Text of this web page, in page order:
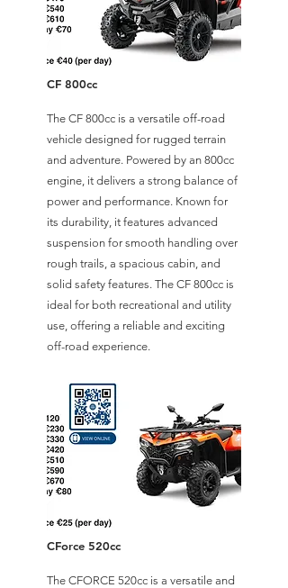
CF 800cc
The CF 800cc is a versatile off-road
vehicle designed for rugged terrain
and adventure. Powered by an 800cc
engine, it delivers a strong balance of
power and performance. Known for
its durability, it features advanced
suspension for smooth handling over
rough trails, a spacious cabin, and
solid safety features. The CF 800cc is
ideal for both recreational and utility
use, offering a reliable and exciting
off-road experience.
CForce 520cc
The CFORCE 520cc is a versatile and